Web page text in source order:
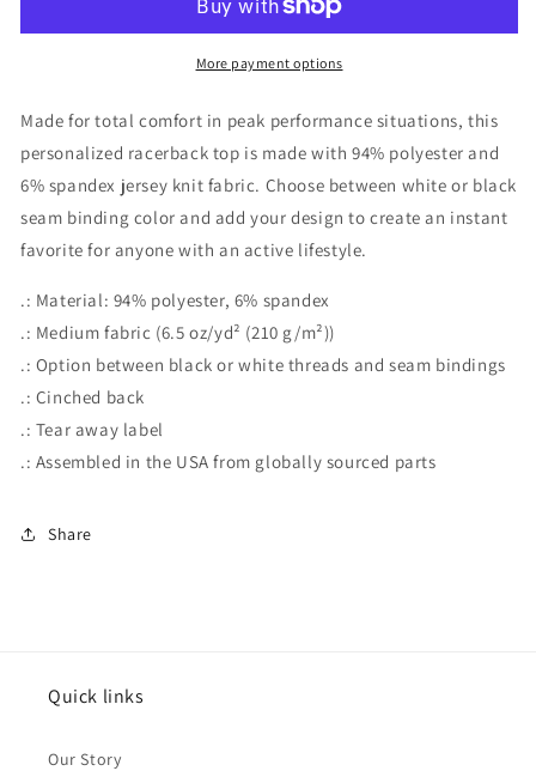
Women&#39;s
Paddle
Women&#39;s
TankMore payment options
Made for total comfort in peak performance situations, this
personalized racerback top is made with 94% polyester and
6% spandex jersey knit fabric. Choose between white or black
seam binding color and add your design to create an instant
favorite for anyone with an active lifestyle.
.: Material: 94% polyester, 6% spandex
.: Medium fabric (6.5 oz/yd² (210 g/m²))
.: Option between black or white threads and seam bindings
.: Cinched back
.: Tear away label
.: Assembled in the USA from globally sourced parts
Share
Quick links
Our Story